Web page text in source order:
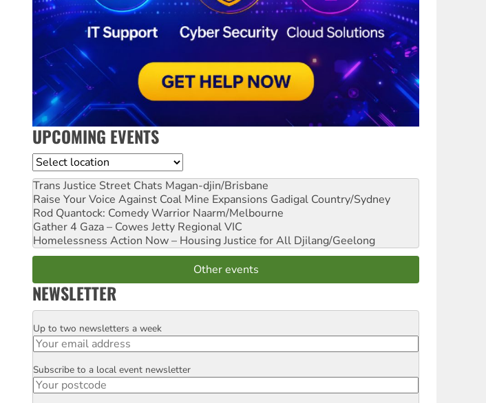
UPCOMING EVENTS
Location
Trans Justice Street Chats Magan-djin/Brisbane
Raise Your Voice Against Coal Mine Expansions Gadigal Country/Sydney
Rod Quantock: Comedy Warrior Naarm/Melbourne
Gather 4 Gaza – Cowes Jetty Regional VIC
Homelessness Action Now – Housing Justice for All Djilang/Geelong
Other events
NEWSLETTER
Email
Up to two newsletters a week
Postcode
Subscribe to a local event newsletter